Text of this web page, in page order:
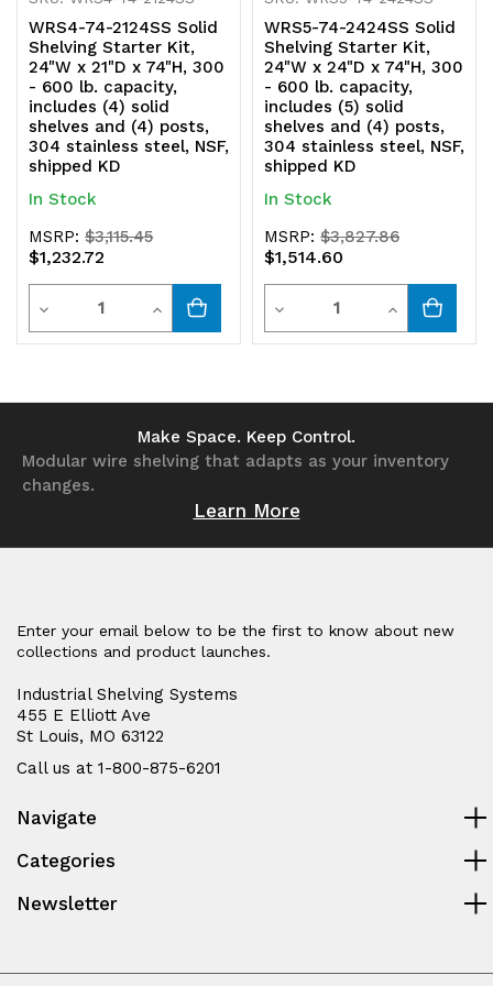
KD KD
WRS4-74-2124SS Solid
Shelving Starter Kit,
24"W x 21"D x 74"H, 300
- 600 lb. capacity,
includes (4) solid
shelves and (4) posts,
304 stainless steel, NSF,
shipped KD
In Stock
MSRP:$3,115.45
$1,232.72
Decrease
Quantity
Quantity
Increase
Quantity
undefined
WRS5-74-2424SS Solid
Shelving Starter Kit,
24"W x 24"D x 74"H, 300
- 600 lb. capacity,
includes (5) solid
shelves and (4) posts,
304 stainless steel, NSF,
shipped KD
In Stock
MSRP:$3,827.86
$1,514.60
Decrease
Quantity
undefined
Quantity
Increase
Quantity
Make Space. Keep Control.
Modular wire shelving that adapts as your inventory
changes.
Learn More
Enter your email below to be the first to know about new
collections and product launches.
Industrial Shelving Systems
455 E Elliott Ave
St Louis, MO 63122
Call us at 1-800-875-6201
Navigate
Categories
Newsletter